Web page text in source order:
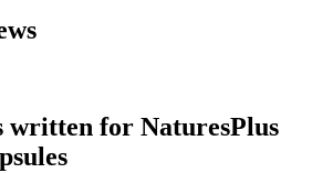
written for NaturesPlus